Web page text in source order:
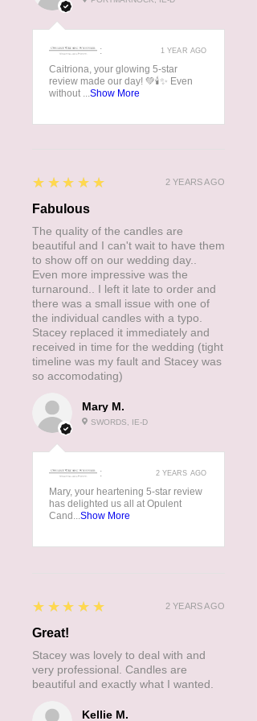
manufacturing process.
:
Caitriona, your glowing 5-star
review made our day! 💚🕯️✨ Even
without ...Show More
1 YEAR AGO
Mary M.
SWORDS, IE-D
5
★★★★★
Fabulous
The quality of the candles are
beautiful and I can't wait to have them
to show off on our wedding day..
Even more impressive was the
turnaround.. I left it late to order and
there was a small issue with one of
the individual candles with a typo.
Stacey replaced it immediately and
received in time for the wedding (tight
timeline was my fault and Stacey was
so accomodating)
2 YEARS AGO
:
Mary, your heartening 5-star review
has delighted us all at Opulent
Cand...Show More
2 YEARS AGO
Kellie M.
5
★★★★★
Great!
Stacey was lovely to deal with and
very professional. Candles are
beautiful and exactly what I wanted.
2 YEARS AGO